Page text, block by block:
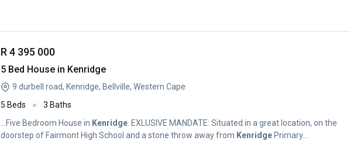
R 4 395 000
5 Bed House in Kenridge
9 durbell road, Kenridge, Bellville, Western Cape
5 Beds
3 Baths
...Five Bedroom House in Kenridge . EXLUSIVE MANDATE: Situated in a great location, on the
doorstep of Fairmont High School and a stone throw away from Kenridge Primary...